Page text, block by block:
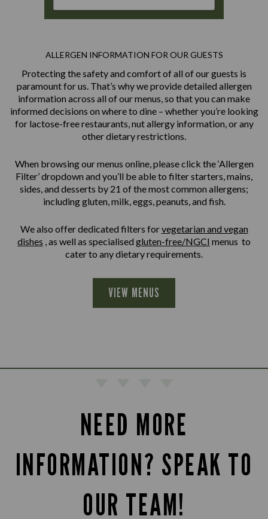
ALLERGEN INFORMATION FOR OUR GUESTS
Protecting the safety and comfort of all of our guests is
paramount for us. That’s why we provide detailed allergen
information across all of our menus, so that you can make
informed decisions on where to dine – whether you’re looking
for lactose-free restaurants, nut allergy information, or any
other dietary restrictions.
When browsing our menus online, please click the ‘Allergen
Filter’ dropdown and you’ll be able to filter starters, mains,
sides, and desserts by 21 of the most common allergens;
including gluten, milk, eggs, peanuts, and fish.
We also offer dedicated filters forvegetarian and vegan
dishes , as well as specialised gluten-free/NGCI menus to
cater to any dietary requirements.
VIEW MENUS
NEED MORE
INFORMATION? SPEAK TO
OUR TEAM!